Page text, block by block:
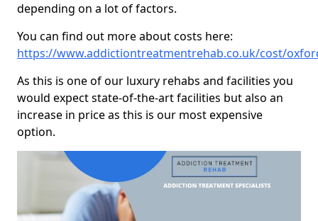
depending on a lot of factors.
You can find out more about costs here:
https://www.addictiontreatmentrehab.co.uk/cost/
As this is one of our luxury rehabs and facilities you
would expect state-of-the-art facilities but also an
increase in price as this is our most expensive
option.